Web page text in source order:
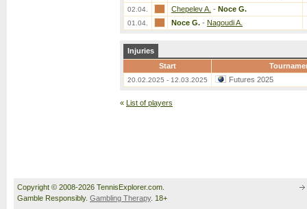
02.04. Chepelev A. - Noce G.
01.04. Noce G. - Nagoudi A.
Injuries
Start
20.02.2025 - 12.03.2025 Futures 2025
« List of players
Copyright © 2008-2026 TennisExplorer.com.
Gamble Responsibly. Gambling Therapy. 18+